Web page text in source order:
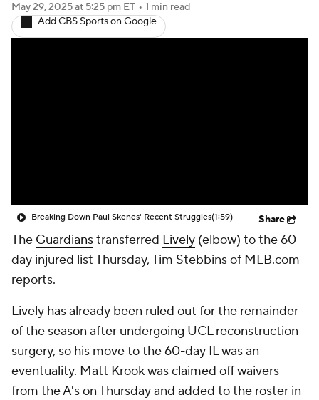
May 29, 2025at 5:25 pm ET • 1 min read
Add CBS Sports on Google
Breaking Down Paul Skenes' Recent Struggles(1:59) Share
The Guardianstransferred Lively (elbow) to the 60-
day injured list Thursday, Tim Stebbins of MLB.com
reports.
Lively has already been ruled out for the remainder
of the season after undergoing UCL reconstruction
surgery, so his move to the 60-day IL was an
eventuality. Matt Krook was claimed off waivers
from the A's on Thursday and added to the roster in